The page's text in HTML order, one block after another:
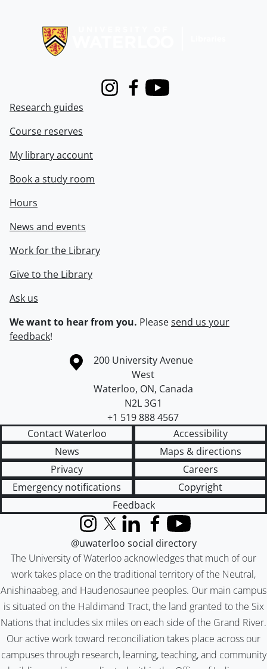
InstagramFacebook
Youtube
Research guides
Course reserves
My library account
Book a study room
Hours
News and events
Work for the Library
Give to the Library
Ask us
We want to hear from you. Pleasesend us your
feedback!
Information about the University of Waterloo
Campus map
200 University Avenue
West
Waterloo, ON, Canada
N2L 3G1
+1 519 888 4567
Contact Waterloo
Accessibility
News
Maps & directions
Privacy
Careers
Emergency notifications
Copyright
Feedback
The University of Waterloo acknowledges that much of our
work takes place on the traditional territory of the Neutral,
Anishinaabeg, and Haudenosaunee peoples. Our main campus
is situated on the Haldimand Tract, the land granted to the Six
Nations that includes six miles on each side of the Grand River.
Our active work toward reconciliation takes place across our
campuses through research, learning, teaching, and community
InstagramX (formerly Twitter)
LinkedInFacebook
YouTube
@uwaterloo social directory